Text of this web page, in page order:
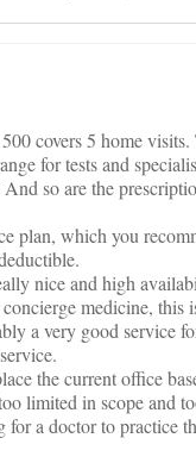
covers 5 home
for tests and
so are the
plan, which you
nice and high
medicine, this
a very good service
the current office
limited in scope and
a doctor to practice